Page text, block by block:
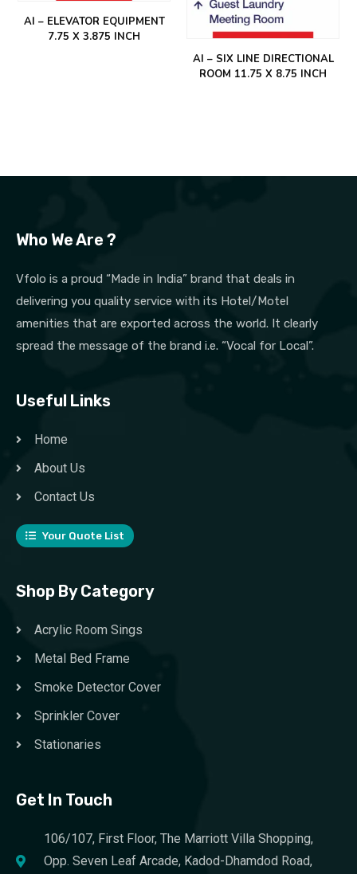
AI – ELEVATOR EQUIPMENT
7.75 X 3.875 INCH
AI – SIX LINE DIRECTIONAL
ROOM 11.75 X 8.75 INCH
Who We Are ?
Vfolo is a proud “Made in India” brand that deals in
delivering you quality service with its Hotel/Motel
amenities that are exported across the world. It clearly
spread the message of the brand i.e. “Vocal for Local”.
Useful Links
Home
About Us
Contact Us
Your Quote List
Shop By Category
Acrylic Room Sings
Metal Bed Frame
Smoke Detector Cover
Sprinkler Cover
Stationaries
Get In Touch
106/107, First Floor, The Marriott Villa Shopping,
Opp. Seven Leaf Arcade, Kadod-Dhamdod Road,